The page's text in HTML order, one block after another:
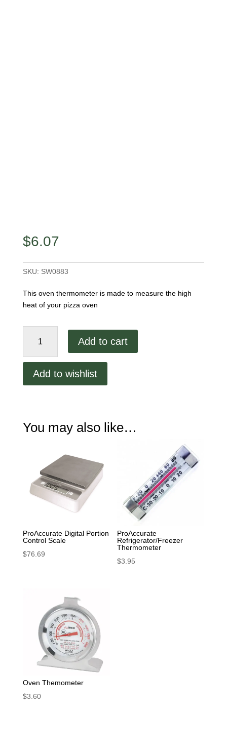
$6.07
SKU: SW0883
This oven thermometer is made to measure the high
heat of your pizza oven
Thermometer
Add to cart
Add to wishlist
You may also like…
ProAccurate Digital Portion
Control Scale
$76.69
ProAccurate
Refrigerator/Freezer
Thermometer
$3.95
Oven Themometer
$3.60